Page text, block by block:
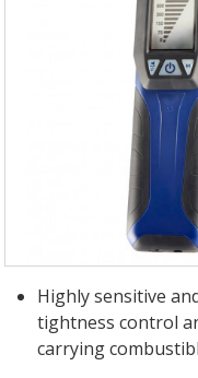
Highly sensitive
tightness control
carrying